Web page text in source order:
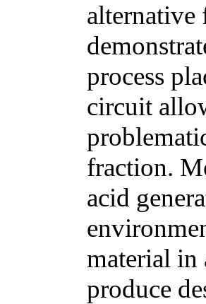
alternative
process
circuit
fraction.
acid
material in
produce